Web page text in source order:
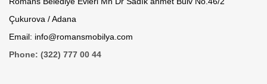
Çukurova / Adana
Email: info@romansmobilya.com
Phone: (322) 777 00 44